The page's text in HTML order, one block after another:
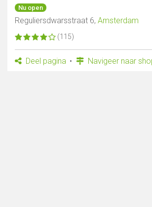
Nu open
Reguliersdwarsstraat 6, Amsterdam
(115)
Deel pagina Navigeer naar